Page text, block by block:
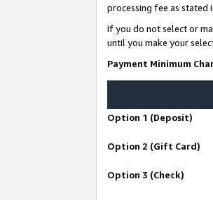
processing fee as stated
If you do not select or
until you make your
Payment Minimum
Option 1 (Deposit)
Option 2 (Gift Card)
Option 3 (Check)